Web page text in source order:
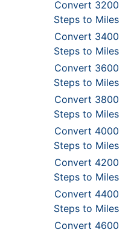
Convert 3200
Steps to Miles
Convert 3400
Steps to Miles
Convert 3600
Steps to Miles
Convert 3800
Steps to Miles
Convert 4000
Steps to Miles
Convert 4200
Steps to Miles
Convert 4400
Steps to Miles
Convert 4600